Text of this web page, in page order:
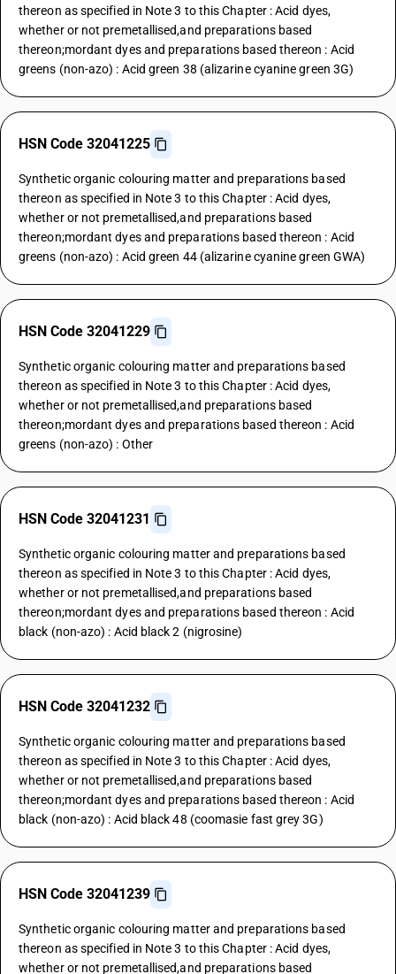
thereon as specified in Note 3 to this Chapter : Acid dyes,
whether or not premetallised,and preparations based
thereon;mordant dyes and preparations based thereon : Acid
greens (non-azo) : Acid green 38 (alizarine cyanine green 3G)
HSN Code 32041225
Synthetic organic colouring matter and preparations based
thereon as specified in Note 3 to this Chapter : Acid dyes,
whether or not premetallised,and preparations based
thereon;mordant dyes and preparations based thereon : Acid
greens (non-azo) : Acid green 44 (alizarine cyanine green GWA)
HSN Code 32041229
Synthetic organic colouring matter and preparations based
thereon as specified in Note 3 to this Chapter : Acid dyes,
whether or not premetallised,and preparations based
thereon;mordant dyes and preparations based thereon : Acid
greens (non-azo) : Other
HSN Code 32041231
Synthetic organic colouring matter and preparations based
thereon as specified in Note 3 to this Chapter : Acid dyes,
whether or not premetallised,and preparations based
thereon;mordant dyes and preparations based thereon : Acid
black (non-azo) : Acid black 2 (nigrosine)
HSN Code 32041232
Synthetic organic colouring matter and preparations based
thereon as specified in Note 3 to this Chapter : Acid dyes,
whether or not premetallised,and preparations based
thereon;mordant dyes and preparations based thereon : Acid
black (non-azo) : Acid black 48 (coomasie fast grey 3G)
HSN Code 32041239
Synthetic organic colouring matter and preparations based
thereon as specified in Note 3 to this Chapter : Acid dyes,
whether or not premetallised,and preparations based